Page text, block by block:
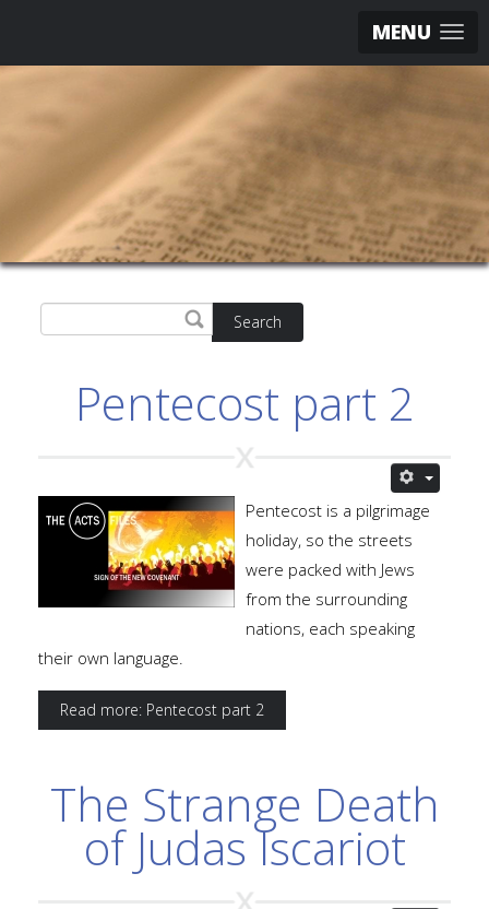
MENU
Search
Pentecost part 2
Pentecost is a pilgrimage
holiday, so the streets
were packed with Jews
from the surrounding
nations, each speaking
their own language.
Read more: Pentecost part 2
The Strange Death
of Judas Iscariot